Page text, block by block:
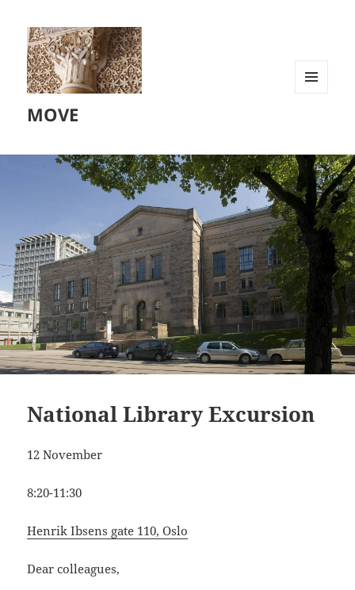
MOVE
National Library Excursion
12 November
8:20-11:30
Henrik Ibsens gate 110, Oslo
Dear colleagues,